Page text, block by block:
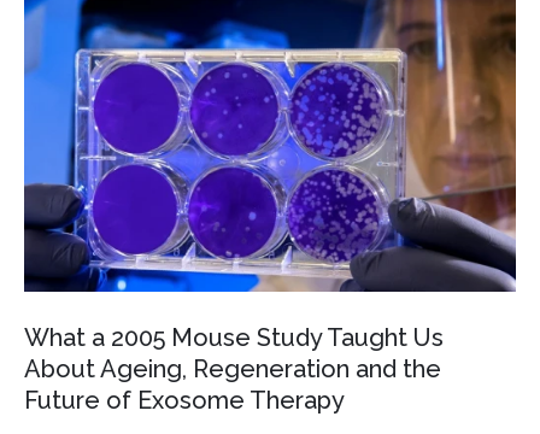
What a 2005 Mouse Study Taught Us
About Ageing, Regeneration and the
Future of Exosome Therapy